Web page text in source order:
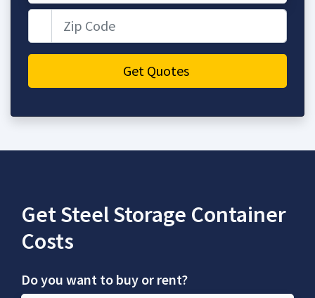
Get Quotes
Get Steel Storage Container
Costs
Do you want to buy or rent?